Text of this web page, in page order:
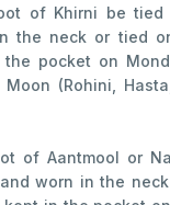
of Khirni be
the neck or tied
pocket on
(Rohini,
of Aantmool or
worn in the